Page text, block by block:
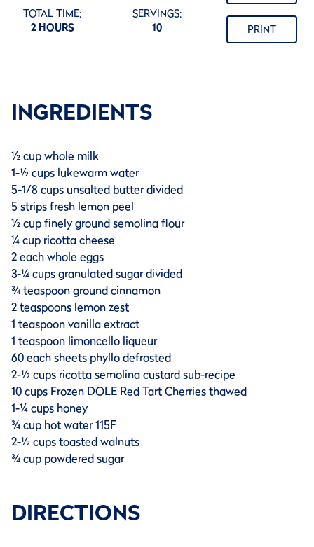
TOTAL TIME:
2 HOURS
SERVINGS:
10
PRINT
INGREDIENTS
½ cup whole milk
1-½ cups lukewarm water
5-1/8 cups unsalted butter divided
5 strips fresh lemon peel
½ cup finely ground semolina flour
¼ cup ricotta cheese
2 each whole eggs
3-¼ cups granulated sugar divided
¾ teaspoon ground cinnamon
2 teaspoons lemon zest
1 teaspoon vanilla extract
1 teaspoon limoncello liqueur
60 each sheets phyllo defrosted
2-½ cups ricotta semolina custard sub-recipe
10 cups Frozen DOLE Red Tart Cherries thawed
1-¼ cups honey
¾ cup hot water 115F
2-½ cups toasted walnuts
¾ cup powdered sugar
DIRECTIONS